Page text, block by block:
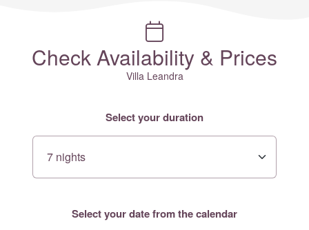
Check Availability & Prices
Villa Leandra
Select your duration
Select your date from the calendar